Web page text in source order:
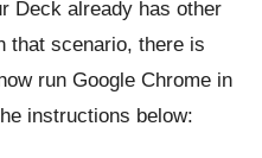
Deck already has other
that scenario, there is
run Google Chrome in
instructions below: